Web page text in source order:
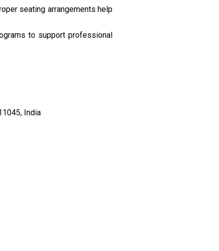
seating arrangements help
to support professional
India